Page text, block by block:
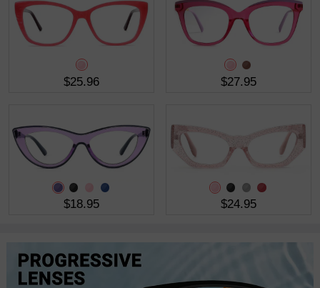
$25.96 $27.95
$18.95 $24.95